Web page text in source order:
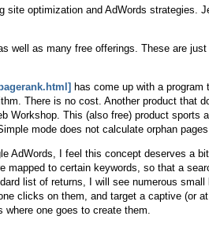
site optimization and AdWords strategies.
well as many free offerings. These are
has come up with a program
There is no cost. Another product that
Workshop. This (also free) product sports
mode does not calculate orphan pages
AdWords, I feel this concept deserves a
mapped to certain keywords, so that a
list of returns, I will see numerous
clicks on them, and target a captive (or
one goes to create them.